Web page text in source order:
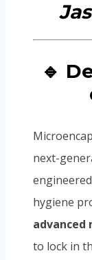
🔹
next-
hygiene
advanced
to lock in